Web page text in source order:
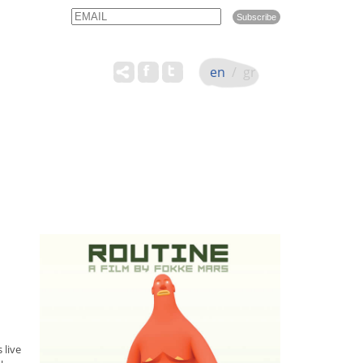
Email Name
en / gr
live